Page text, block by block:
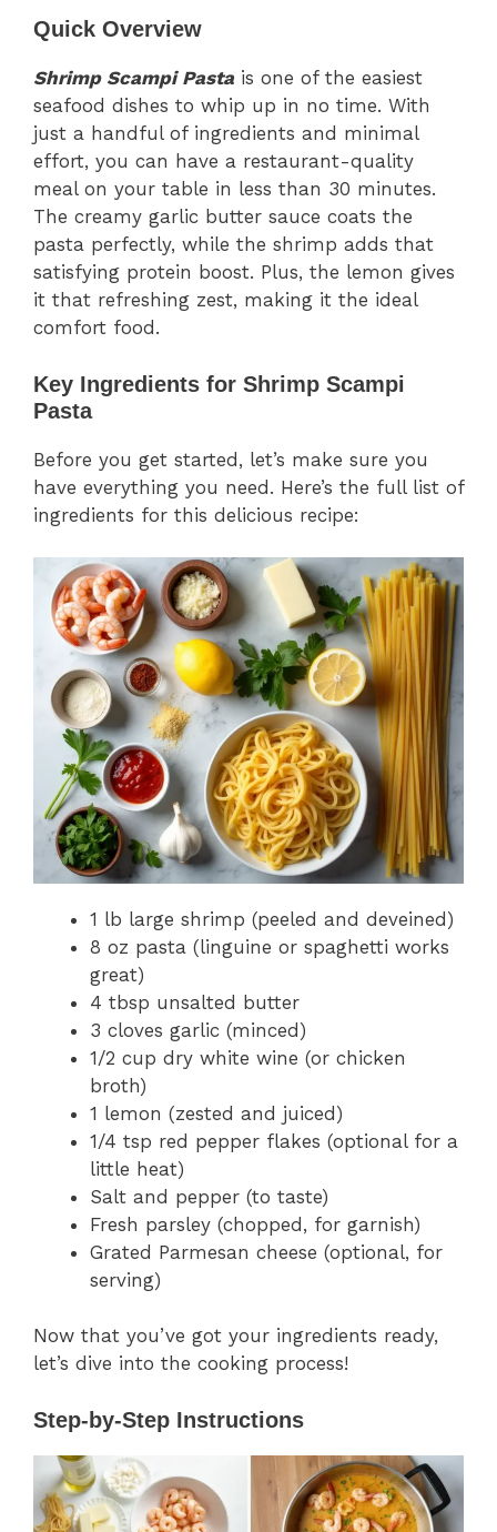
Quick Overview
Shrimp Scampi Pasta is one of the easiest
seafood dishes to whip up in no time. With
just a handful of ingredients and minimal
effort, you can have a restaurant-quality
meal on your table in less than 30 minutes.
The creamy garlic butter sauce coats the
pasta perfectly, while the shrimp adds that
satisfying protein boost. Plus, the lemon gives
it that refreshing zest, making it the ideal
comfort food.
Key Ingredients for Shrimp Scampi
Pasta
Before you get started, let’s make sure you
have everything you need. Here’s the full list of
ingredients for this delicious recipe:
1 lb large shrimp (peeled and deveined)
8 oz pasta (linguine or spaghetti works
great)
4 tbsp unsalted butter
3 cloves garlic (minced)
1/2 cup dry white wine (or chicken
broth)
1 lemon (zested and juiced)
1/4 tsp red pepper flakes (optional for a
little heat)
Salt and pepper (to taste)
Fresh parsley (chopped, for garnish)
Grated Parmesan cheese (optional, for
serving)
Now that you’ve got your ingredients ready,
let’s dive into the cooking process!
Step-by-Step Instructions